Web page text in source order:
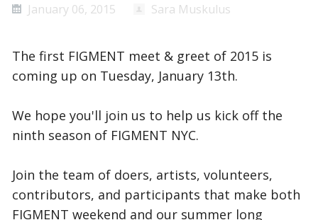
January 06, 2015 Sara Muskulus
The first FIGMENT meet & greet of 2015 is
coming up on Tuesday, January 13th.
We hope you'll join us to help us kick off the
ninth season of FIGMENT NYC.
Join the team of doers, artists, volunteers,
contributors, and participants that make both
FIGMENT weekend and our summer long